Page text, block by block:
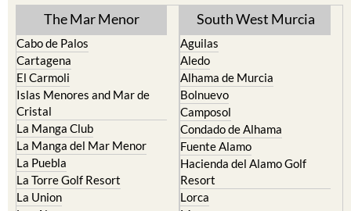
Cabo de Palos
El Carmoli
Islas Menores and Mar de
Cristal
La Manga Club
La Manga del Mar Menor
La Puebla
La Torre Golf Resort
La Union
Los Alcazares
Los Belones
Aguilas
Alhama de Murcia
Bolnuevo
Camposol
Condado de Alhama
Fuente Alamo
Hacienda del Alamo Golf
Resort
Lorca
Mazarron
Puerto de Mazarron